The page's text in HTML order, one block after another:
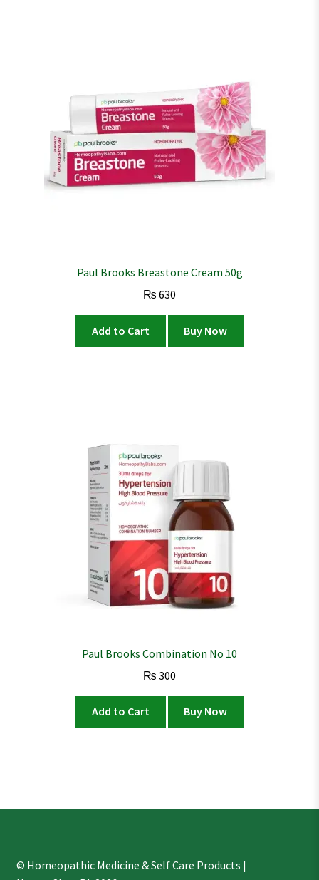
Paul Brooks Breastone Cream 50g
₨ 630
Add to Cart Buy Now
Paul Brooks Combination No 10
₨ 300
Add to Cart Buy Now
© Homeopathic Medicine & Self Care Products |